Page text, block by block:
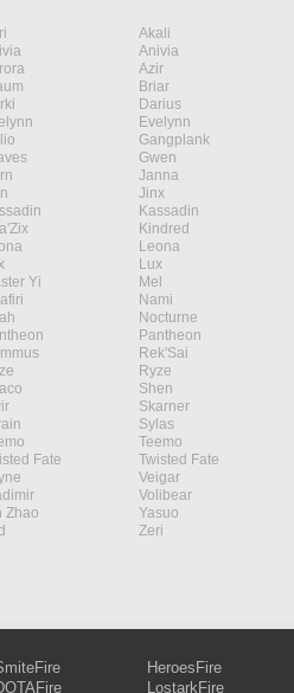
Akali
Anivia
Azir
Briar
Darius
Evelynn
Gangplank
Gwen
Janna
Jinx
Kassadin
Kindred
Leona
Lux
Yi Mel
Nami
Nocturne
Pantheon
Rek'Sai
Ryze
Shen
Skarner
Sylas
Teemo
Fate Twisted Fate
Veigar
Volibear
Zhao Yasuo
Zeri
HeroesFire
LostarkFire